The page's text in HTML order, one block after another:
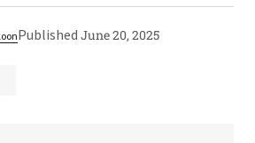
Published June 20, 2025